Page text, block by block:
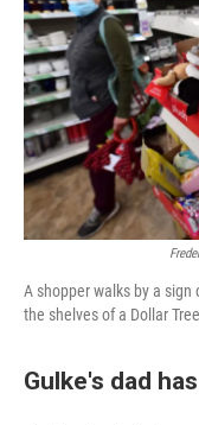
A shopper walks by a
the shelves of a Dollar
Gulke's dad